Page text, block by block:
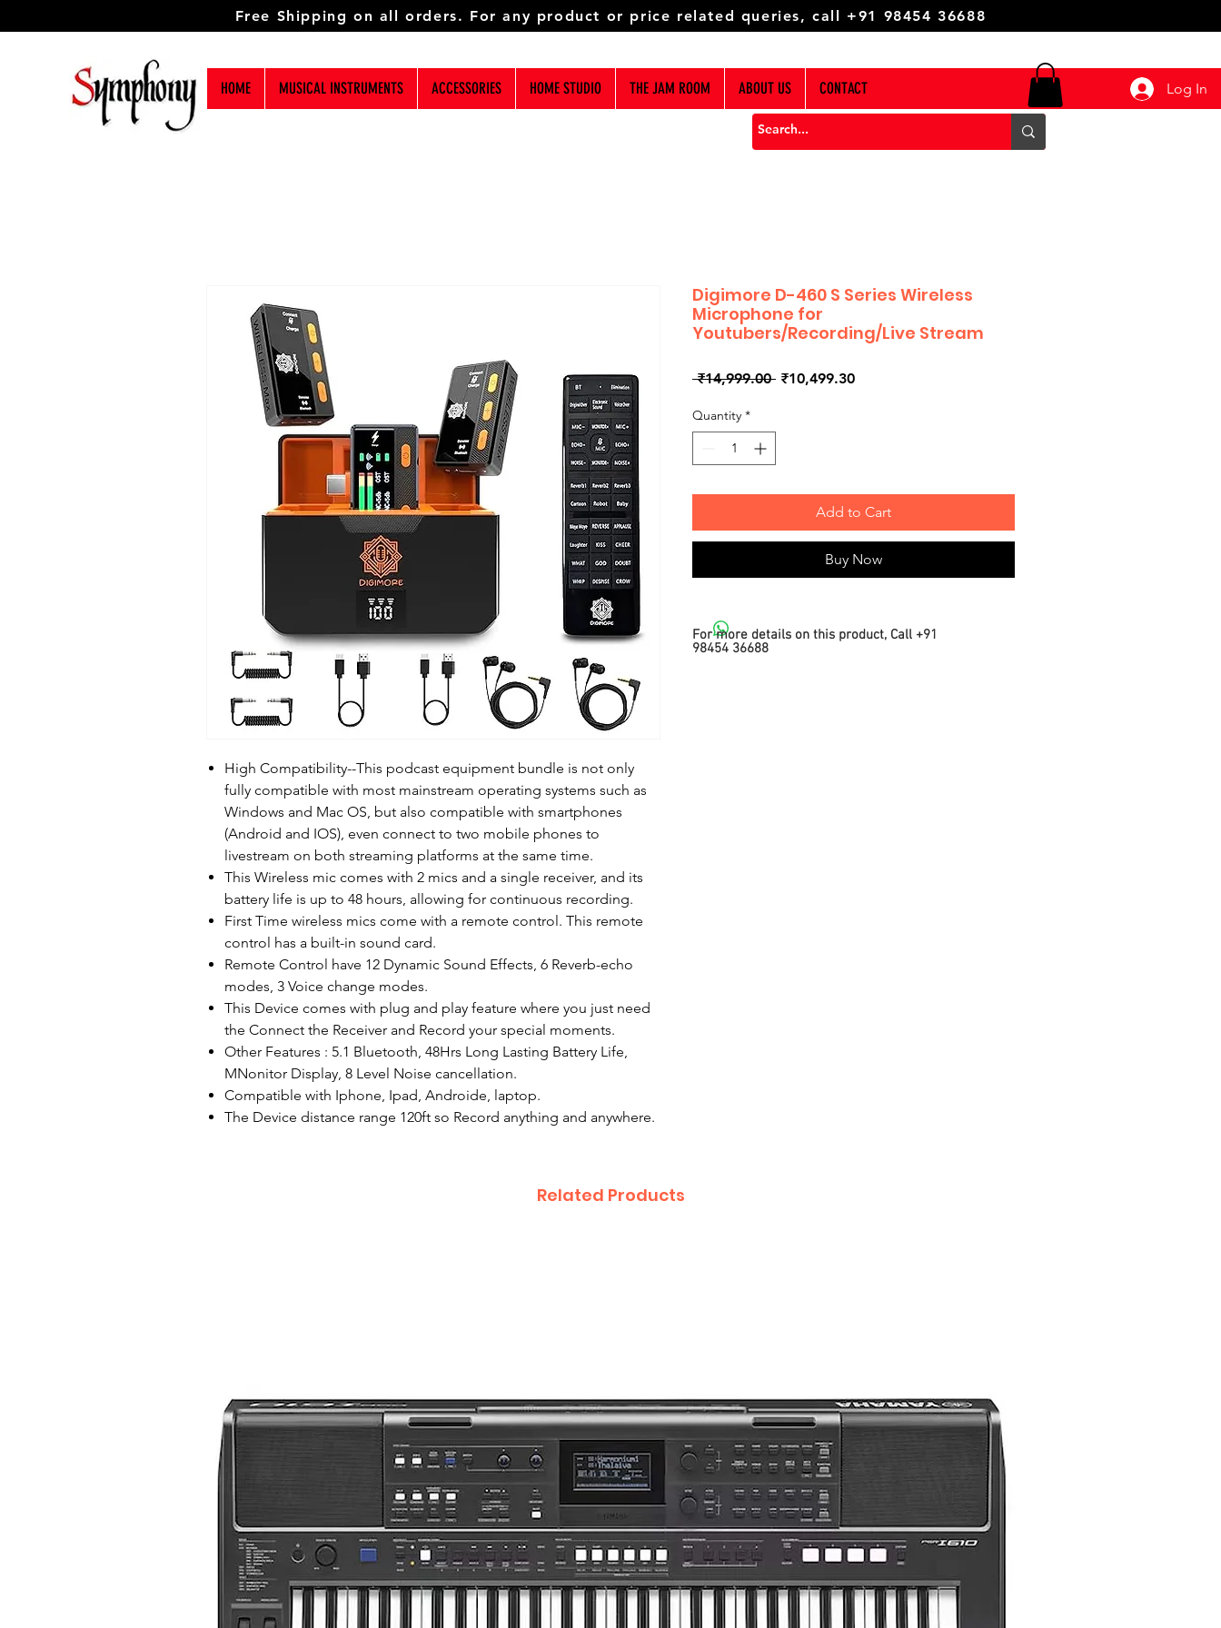
Log In
Free Shipping on all orders. For any product or price related queries, call +91 98454 36688
HOME MUSICAL INSTRUMENTS ACCESSORIES HOME STUDIO THE JAM ROOM ABOUT US CONTACT
High Compatibility--This podcast equipment bundle is not only
fully compatible with most mainstream operating systems such as
Windows and Mac OS, but also compatible with smartphones
(Android and IOS), even connect to two mobile phones to
livestream on both streaming platforms at the same time.
This Wireless mic comes with 2 mics and a single receiver, and its
battery life is up to 48 hours, allowing for continuous recording.
First Time wireless mics come with a remote control. This remote
control has a built-in sound card.
Remote Control have 12 Dynamic Sound Effects, 6 Reverb-echo
modes, 3 Voice change modes.
This Device comes with plug and play feature where you just need
the Connect the Receiver and Record your special moments.
Other Features : 5.1 Bluetooth, 48Hrs Long Lasting Battery Life,
MNonitor Display, 8 Level Noise cancellation.
Compatible with Iphone, Ipad, Androide, laptop.
The Device distance range 120ft so Record anything and anywhere.
Digimore D-460 S Series Wireless
Microphone for
Youtubers/Recording/Live Stream
₹14,999.00 Regular
₹10,499.30Sale
Quantity *
Add to Cart
Buy Now
For more details on this product, Call +91
98454 36688
Related Products